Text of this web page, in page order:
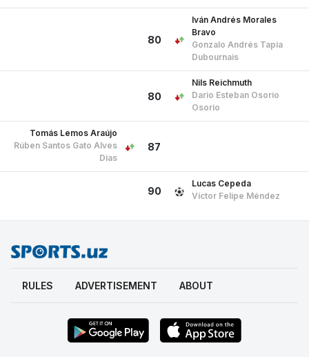
80
Iván Andrés Morales
Bravo
Gonzalo Andrés Tapia
Dubournais
80
Nils Reichmuth
Dario Esteban Osorio
Osorio
87
Tomás Lemos Araújo
Rúben Santos Gato Alves
Dias
90
Lucas Cepeda
Víctor Felipe Méndez
RULES ADVERTISEMENT ABOUT